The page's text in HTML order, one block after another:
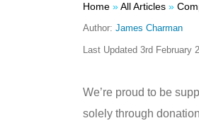
Home »All Articles »
Author: James Charman
Last Updated 3rd February
We’re proud to be
solely through